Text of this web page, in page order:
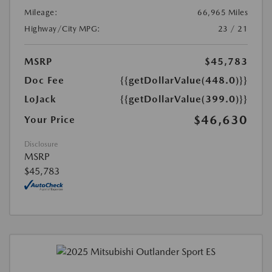
Mileage:
66,965 Miles
Highway/City MPG:
23 / 21
MSRP
$45,783
Doc Fee
{{getDollarValue(448.0)}}
LoJack
{{getDollarValue(399.0)}}
Your Price
$46,630
Disclosure
MSRP
$45,783